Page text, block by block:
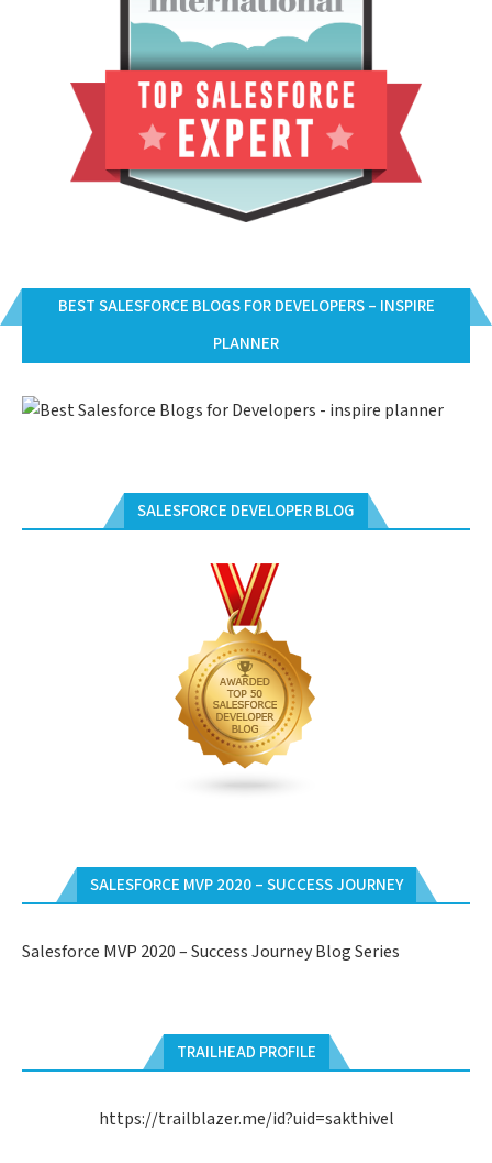
BEST SALESFORCE BLOGS FOR DEVELOPERS – INSPIRE
PLANNER
SALESFORCE DEVELOPER BLOG
SALESFORCE MVP 2020 – SUCCESS JOURNEY
Salesforce MVP 2020 – Success Journey Blog Series
TRAILHEAD PROFILE
https://trailblazer.me/id?uid=sakthivel